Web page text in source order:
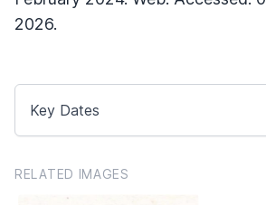
2026.
Key Dates
RELATED IMAGES